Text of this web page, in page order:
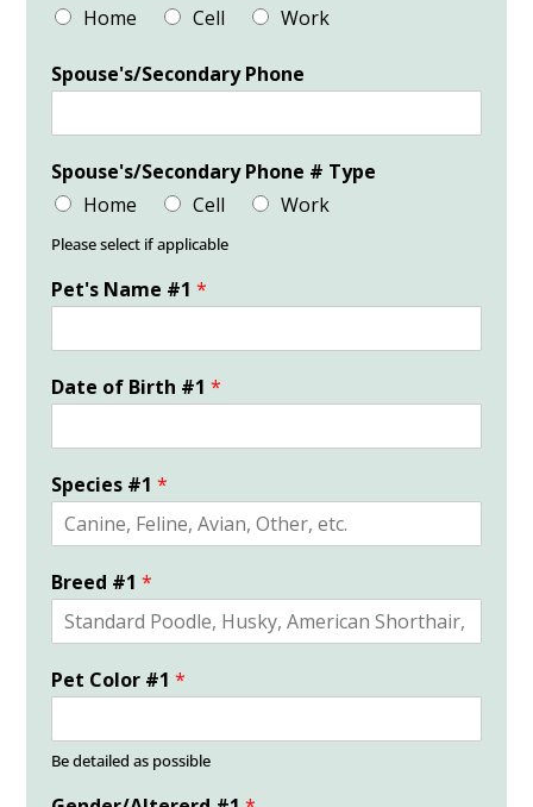
Home
Cell Work
Spouse's/Secondary Phone
Spouse's/Secondary Phone # Type
Home
Cell Work
Please select if applicable
Pet's Name #1*
Date of Birth #1*
Species #1*
Breed #1*
Pet Color #1*
Be detailed as possible